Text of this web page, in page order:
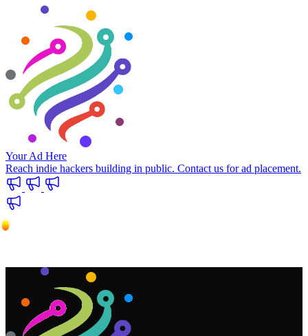
Your Ad Here
Reach indie hackers building in public. Contact us for ad placement.